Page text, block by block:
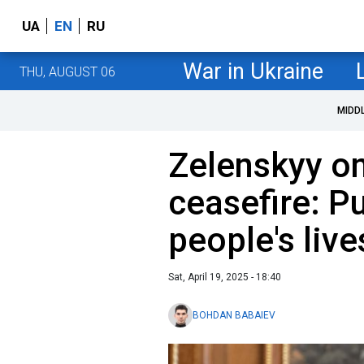
UA EN RU
THU, AUGUST 06 War in Ukraine
Zelenskyy
ceasefire:
people's
Sat, April 19, 2025 - 18:40
BOHDAN BABAIEV